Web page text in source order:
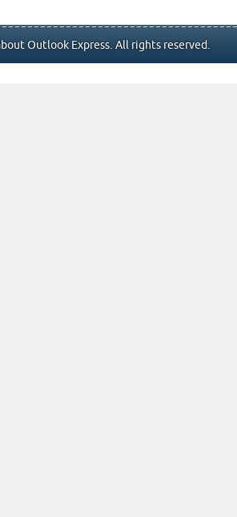
Outlook Express. All rights reserved.